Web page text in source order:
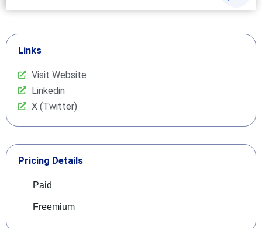
Links
Visit Website
Linkedin
X (Twitter)
Pricing Details
Paid
Freemium